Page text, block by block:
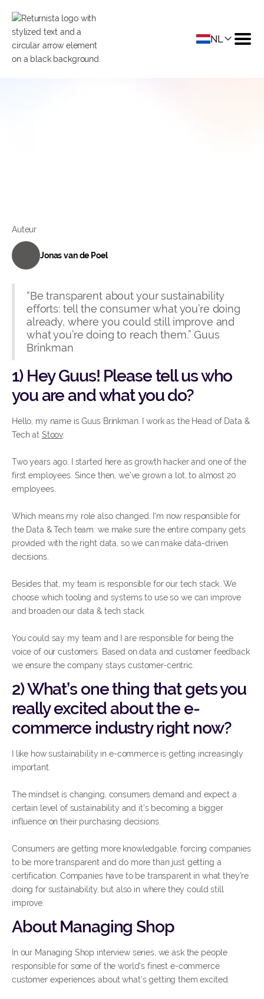
NL
“Be transparent about your sustainability
efforts: tell the consumer what you’re doing
already, where you could still improve and
what you’re doing to reach them.” Guus
Brinkman
1) Hey Guus! Please tell us who
you are and what you do?
Hello, my name is Guus Brinkman. I work as the Head of Data &
Tech at Stoov.
Two years ago, I started here as growth hacker and one of the
first employees. Since then, we’ve grown a lot, to almost 20
employees.
Which means my role also changed. I’m now responsible for
the Data & Tech team: we make sure the entire company gets
provided with the right data, so we can make data-driven
decisions.
Besides that, my team is responsible for our tech stack. We
choose which tooling and systems to use so we can improve
and broaden our data & tech stack.
You could say my team and I are responsible for being the
voice of our customers. Based on data and customer feedback
we ensure the company stays customer-centric.
2) What’s one thing that gets you
really excited about the e-
commerce industry right now?
I like how sustainability in e-commerce is getting increasingly
important.
The mindset is changing, consumers demand and expect a
certain level of sustainability and it’s becoming a bigger
influence on their purchasing decisions.
Consumers are getting more knowledgable, forcing companies
to be more transparent and do more than just getting a
certification. Companies have to be transparent in what they’re
doing for sustainability, but also in where they could still
improve.
About Managing Shop
In our Managing Shop interview series, we ask the people
responsible for some of the world's finest e-commerce
customer experiences about what's getting them excited.
Auteur
Jonas van de Poel